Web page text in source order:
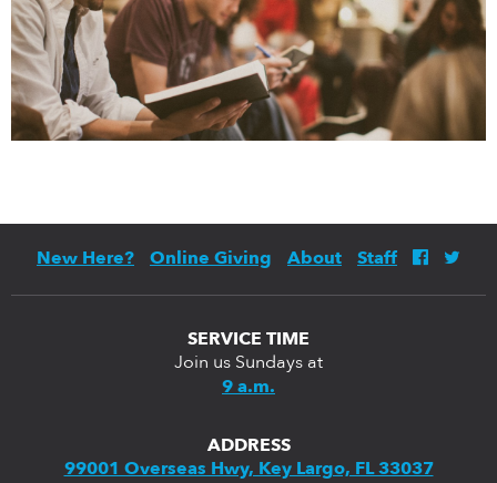
New Here? Online Giving About Staff
SERVICE TIME
Join us Sundays at
9 a.m.
ADDRESS
99001 Overseas Hwy, Key Largo, FL 33037